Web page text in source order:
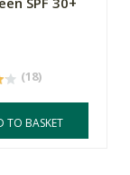
(18)
TO BASKET